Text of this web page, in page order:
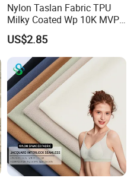
Nylon Taslan Fabric TPU
Milky Coated Wp 10K MVP
5K Wr C0
US$2.85